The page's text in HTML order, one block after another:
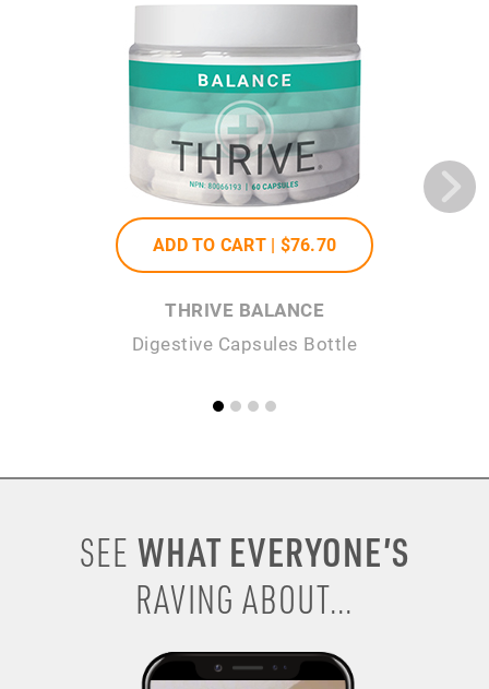
ADD TO CART | $76.70
THRIVE BALANCE
Digestive Capsules Bottle
SEE WHAT EVERYONE’S
RAVING ABOUT...